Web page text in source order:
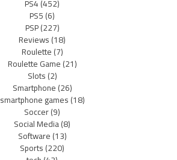
PS4(452)
PS5(6)
PSP(227)
Reviews(18)
Roulette(7)
Roulette Game(21)
Slots(2)
Smartphone(26)
smartphone games(18)
Soccer(9)
Social Media(8)
Software(13)
Sports(220)